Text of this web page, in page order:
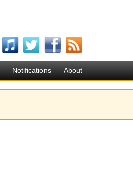
Notifications About